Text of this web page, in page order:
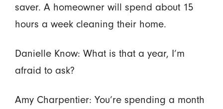
saver. A homeowner will spend about 15
hours a week cleaning their home.
Danielle Know: What is that a year, I’m
afraid to ask?
Amy Charpentier: You’re spending a month